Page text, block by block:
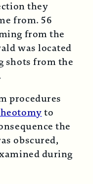
they
from. 56
from the
was located
shots from the
procedures
to
the
obscured,
during